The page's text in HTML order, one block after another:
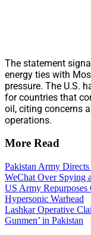
The statement
energy ties with
pressure. The U.S.
for countries that
oil, citing concerns
operations.
More Read
Pakistan Army
WeChat Over Spying
US Army Repurposes
Hypersonic Warhead
Lashkar Operative
Gunmen’ in Pakistan